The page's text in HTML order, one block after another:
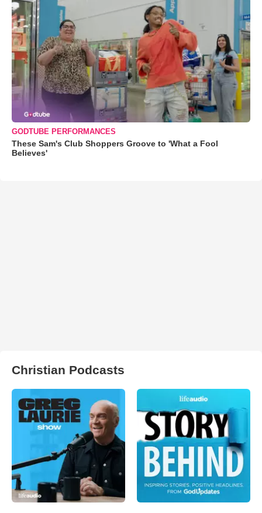
GODTUBE PERFORMANCES
These Sam's Club Shoppers Groove to 'What a Fool
Believes'
Christian Podcasts